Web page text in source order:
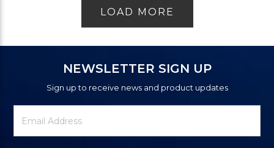
LOAD MORE
NEWSLETTER SIGN UP
Sign up to receive news and product updates
Newsletter
Signup
Email
Address